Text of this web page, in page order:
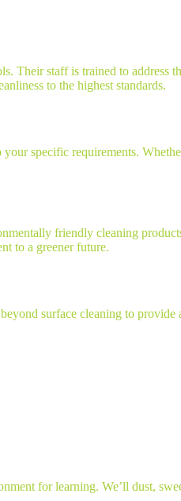
Their staff is trained to address
to the highest standards.
specific requirements.
friendly cleaning
to a greener future.
surface cleaning to
for learning. We’ll dust,